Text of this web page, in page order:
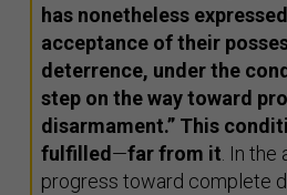
has nonetheless
acceptance of their
deterrence, under the
step on the way toward
disarmament.” This
fulfilled —far from it . In
progress toward complete